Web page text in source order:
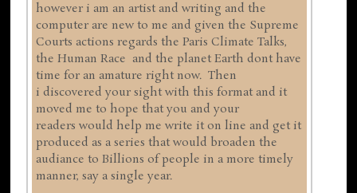
however i am an artist and writing and the
computer are new to me and given the Supreme
Courts actions regards the Paris Climate Talks,
the Human Race and the planet Earth dont have
time for an amature right now. Then
i discovered your sight with this format and it
moved me to hope that you and your
readers would help me write it on line and get it
produced as a series that would broaden the
audiance to Billions of people in a more timely
manner, say a single year.